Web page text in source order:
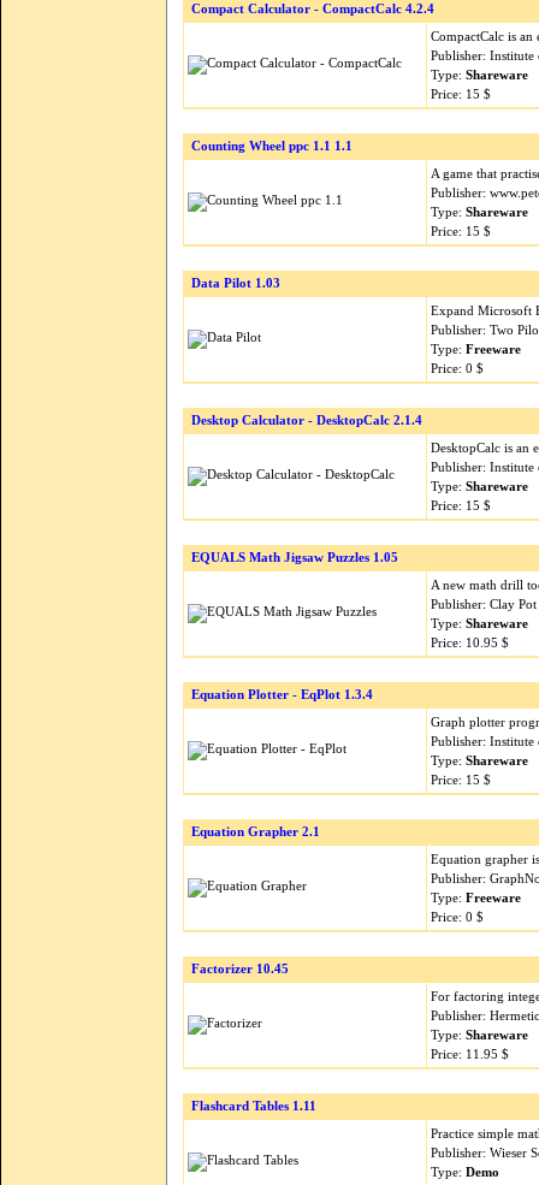
Compact Calculator - CompactCalc 4.2.4
CompactCalc is
Publisher: Institute
Type: Shareware
Price: 15 $
Counting Wheel ppc 1.1 1.1
A game that
Publisher:
Type: Shareware
Price: 15 $
Data Pilot 1.03
Expand Microsoft
Publisher: Two
Type: Freeware
Price: 0 $
Desktop Calculator - DesktopCalc 2.1.4
DesktopCalc is an
Publisher: Institute
Type: Shareware
Price: 15 $
EQUALS Math Jigsaw Puzzles 1.05
A new math drill
Publisher: Clay
Type: Shareware
Price: 10.95 $
Equation Plotter - EqPlot 1.3.4
Graph plotter
Publisher: Institute
Type: Shareware
Price: 15 $
Equation Grapher 2.1
Equation grapher
Publisher:
Type: Freeware
Price: 0 $
Factorizer 10.45
For factoring
Publisher:
Type: Shareware
Price: 11.95 $
Flashcard Tables 1.11
Practice simple
Publisher: Wieser
Type: Demo